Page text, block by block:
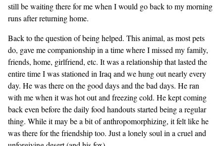
still be waiting there for me when I would go back to my morning
runs after returning home.
Back to the question of being helped. This animal, as most pets
do, gave me companionship in a time where I missed my family,
friends, home, girlfriend, etc. It was a relationship that lasted the
entire time I was stationed in Iraq and we hung out nearly every
day. He was there on the good days and the bad days. He ran
with me when it was hot out and freezing cold. He kept coming
back even before the daily food handouts started being a regular
thing. While it may be a bit of anthropomorphizing, it felt like he
was there for the friendship too. Just a lonely soul in a cruel and